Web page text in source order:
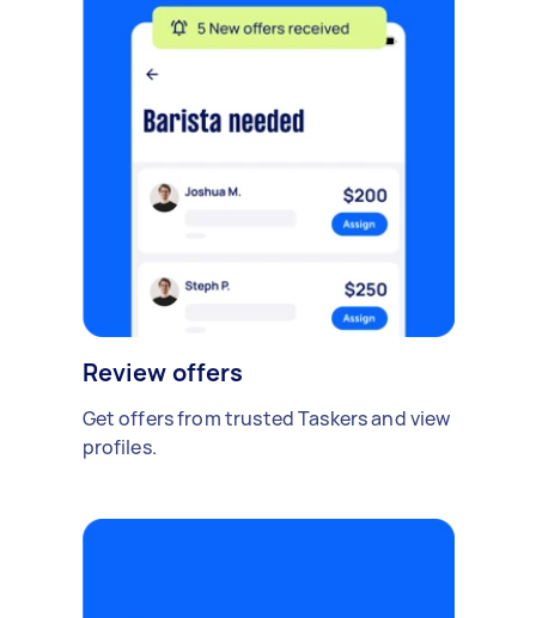
Review offers
Get offers from trusted Taskers and view
profiles.